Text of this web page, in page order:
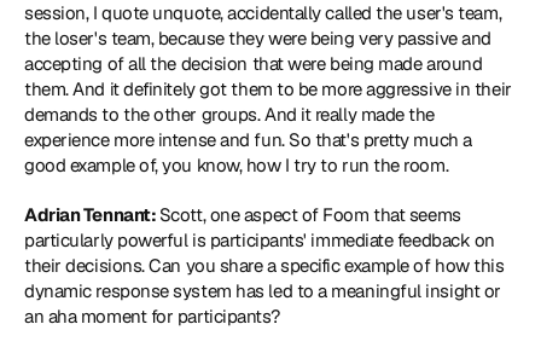
session, I quote unquote, accidentally called the user's team,
the loser's team, because they were being very passive and
accepting of all the decision that were being made around
them. And it definitely got them to be more aggressive in their
demands to the other groups. And it really made the
experience more intense and fun. So that's pretty much a
good example of, you know, how I try to run the room.
Adrian Tennant: Scott, one aspect of Foom that seems
particularly powerful is participants' immediate feedback on
their decisions. Can you share a specific example of how this
dynamic response system has led to a meaningful insight or
an aha moment for participants?